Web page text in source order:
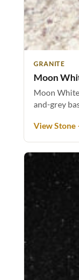
GRANITE
Moon
Moon
and-grey
View Stone